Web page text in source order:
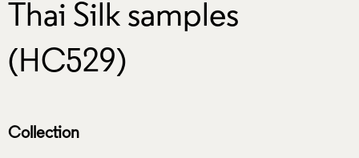
Thai Silk samples
(HC529)
Collection